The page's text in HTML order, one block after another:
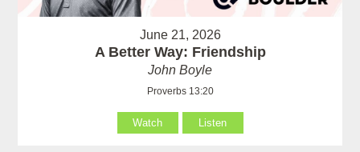
June 21, 2026
A Better Way: Friendship
John Boyle
Proverbs 13:20
Watch Listen